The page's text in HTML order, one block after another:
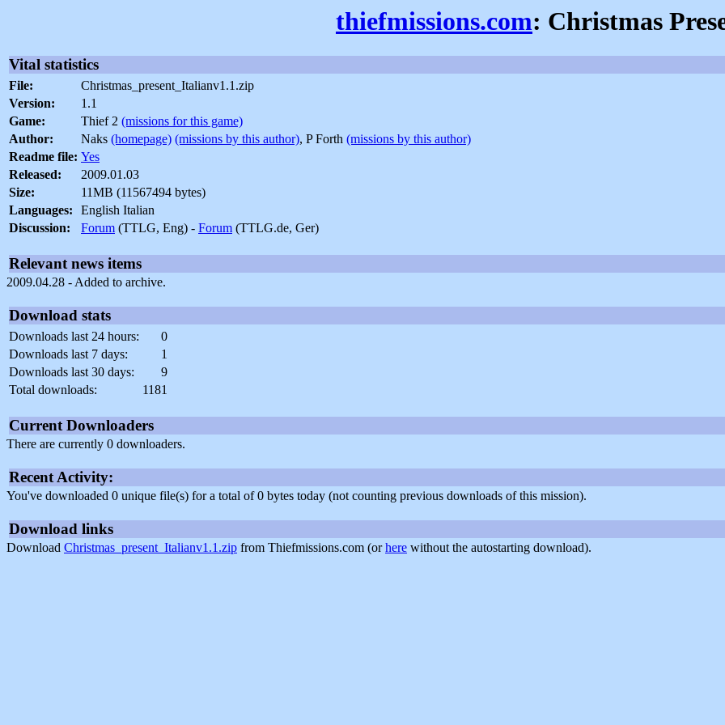
thiefmissions.com: Christmas
Vital statistics
File:
Christmas_present_Italianv1.1.zip
Version:
1.1
Game:
Thief 2 (missions for this game)
Author:
Naks (homepage) (missions by this author), P Forth (missions by this author)
Readme file: Yes
Released:
2009.01.03
Size:
11MB (11567494 bytes)
Languages:
English Italian
Discussion:
Forum (TTLG, Eng) - Forum (TTLG.de, Ger)
Relevant news items
2009.04.28 - Added to archive.
Download stats
Downloads last 24 hours:
0
Downloads last 7 days:
1
Downloads last 30 days:
9
Total downloads:
1181
Current Downloaders
There are currently 0 downloaders.
Recent Activity:
You've downloaded 0 unique file(s) for a total of 0 bytes today (not counting previous downloads of this mission).
Download links
Download Christmas_present_Italianv1.1.zip from Thiefmissions.com (orhere without the autostarting download).